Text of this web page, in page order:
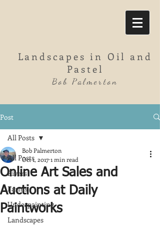
Landscapes in Oil and
Pastel
Bob Palmerton
Post
All Posts
Rivers
Farms
Underpainting
Landscapes
All Posts
Online Art Sales and
Auctions at Daily
Paintworks
Bob Palmerton
Oct 1, 20171 min read